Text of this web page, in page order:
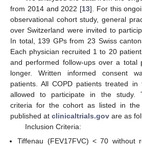
from 2014 and 2022 [13]. For this
observational cohort study, general
over Switzerland were invited to
In total, 139 GPs from 23 Swiss
Each physician recruited 1 to 20
and performed follow-ups over a total
longer. Written informed consent
patients. All COPD patients treated in
allowed to participate in the study.
criteria for the cohort as listed in the
published at clinicaltrials.gov are as
Inclusion Criteria:
Tiffenau (FEV17FVC) < 70 without